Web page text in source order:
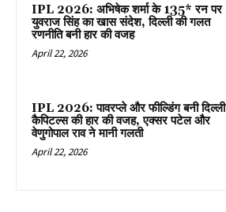
IPL 2026: अभिषेक शर्मा के 135* रन पर
युवराज सिंह का खास संदेश, दिल्ली की गलत
रणनीति बनी हार की वजह
April 22, 2026
IPL 2026: पावरप्ले और फील्डिंग बनी दिल्ली
कैपिटल्स की हार की वजह, एक्सर पटेल और
वेणुगोपाल राव ने मानी गलती
April 22, 2026